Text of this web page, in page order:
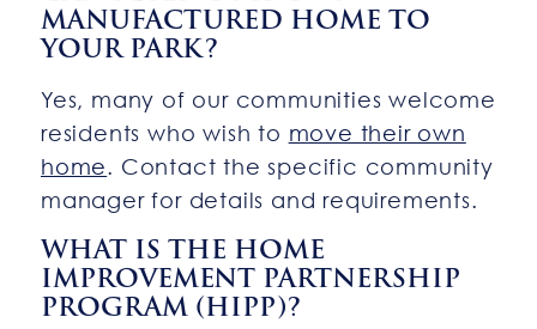
MANUFACTURED HOME TO
YOUR PARK?
Yes, many of our communities welcome
residents who wish to move their own
home. Contact the specific community
manager for details and requirements.
WHAT IS THE HOME
IMPROVEMENT PARTNERSHIP
PROGRAM (HIPP)?